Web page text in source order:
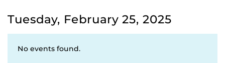
Tuesday, February 25, 2025
No events found.